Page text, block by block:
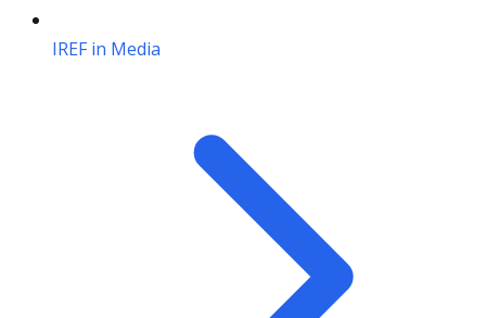
IREF in Media